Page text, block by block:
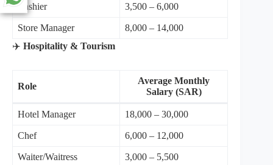
Cashier 3,500 – 6,000
Store Manager
8,000 – 14,000
✈️ Hospitality & Tourism
Role
Average Monthly
Salary (SAR)
Hotel Manager 18,000 – 30,000
Chef 6,000 – 12,000
Waiter/Waitress 3,000 – 5,500